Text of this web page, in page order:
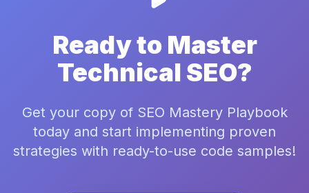
Ready to Master
Technical SEO?
Get your copy of SEO Mastery Playbook
today and start implementing proven
strategies with ready-to-use code samples!